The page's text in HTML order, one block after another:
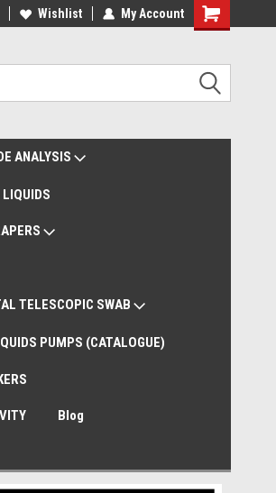
Worldwide Remote Support
Wishlist My Account
ANALYSIS
LIQUIDS
TELESCOPIC SWAB
PUMPS (CATALOGUE)
Blog